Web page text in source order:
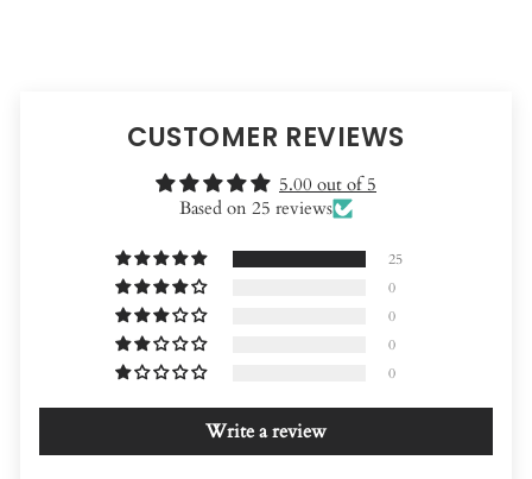
CUSTOMER REVIEWS
5.00 out of 5
Based on 25 reviews
25
0
0
0
0
Write a review